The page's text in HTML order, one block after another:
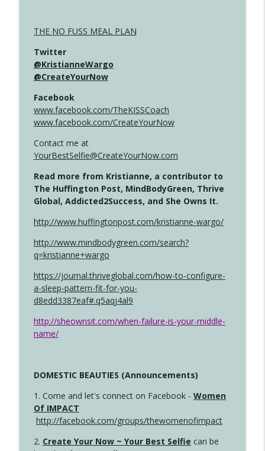
THE NO FUSS MEAL PLAN
Twitter
@KristianneWargo
@CreateYourNow
Facebook
www.facebook.com/TheKISSCoach
www.facebook.com/CreateYourNow
Contact me at
YourBestSelfie@CreateYourNow.com
Read more from Kristianne, a contributor to
The Huffington Post, MindBodyGreen, Thrive
Global, Addicted2Success, and She Owns It.
http://www.huffingtonpost.com/kristianne-wargo/
http://www.mindbodygreen.com/search?
q=kristianne+wargo
https://journal.thriveglobal.com/how-to-configure-
a-sleep-pattern-fit-for-you-
d8edd3387eaf#.q5aqj4al9
http://sheownsit.com/when-failure-is-your-middle-
name/
DOMESTIC BEAUTIES (Announcements)
1. Come and let's connect on Facebook - Women
Of IMPACT
http://facebook.com/groups/thewomenofimpact
2. Create Your Now ~ Your Best Selfie can be